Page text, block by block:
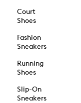
Court
Shoes
Fashion
Sneakers
Running
Shoes
Slip-On
Sneakers